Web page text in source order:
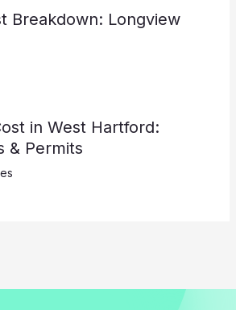
Breakdown: Longview
in West Hartford:
& Permits